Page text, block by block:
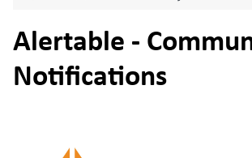
Alertable -
Notifications